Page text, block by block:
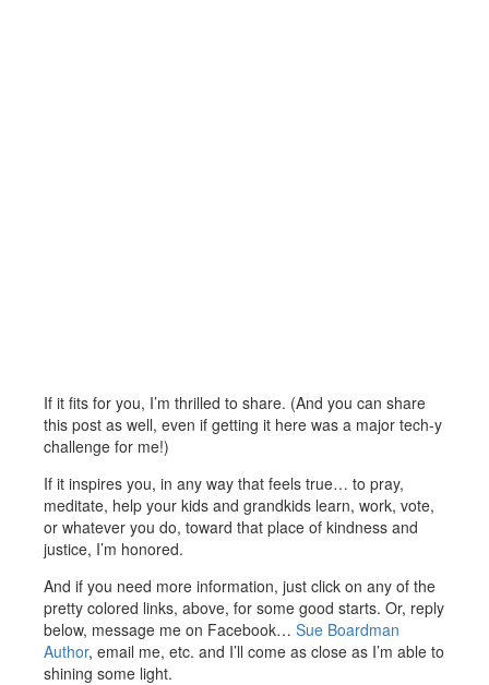
If it fits for you, I’m thrilled to share. (And you can share
this post as well, even if getting it here was a major tech-y
challenge for me!)
If it inspires you, in any way that feels true… to pray,
meditate, help your kids and grandkids learn, work, vote,
or whatever you do, toward that place of kindness and
justice, I’m honored.
And if you need more information, just click on any of the
pretty colored links, above, for some good starts. Or, reply
below, message me on Facebook… Sue Boardman
Author, email me, etc. and I’ll come as close as I’m able to
shining some light.